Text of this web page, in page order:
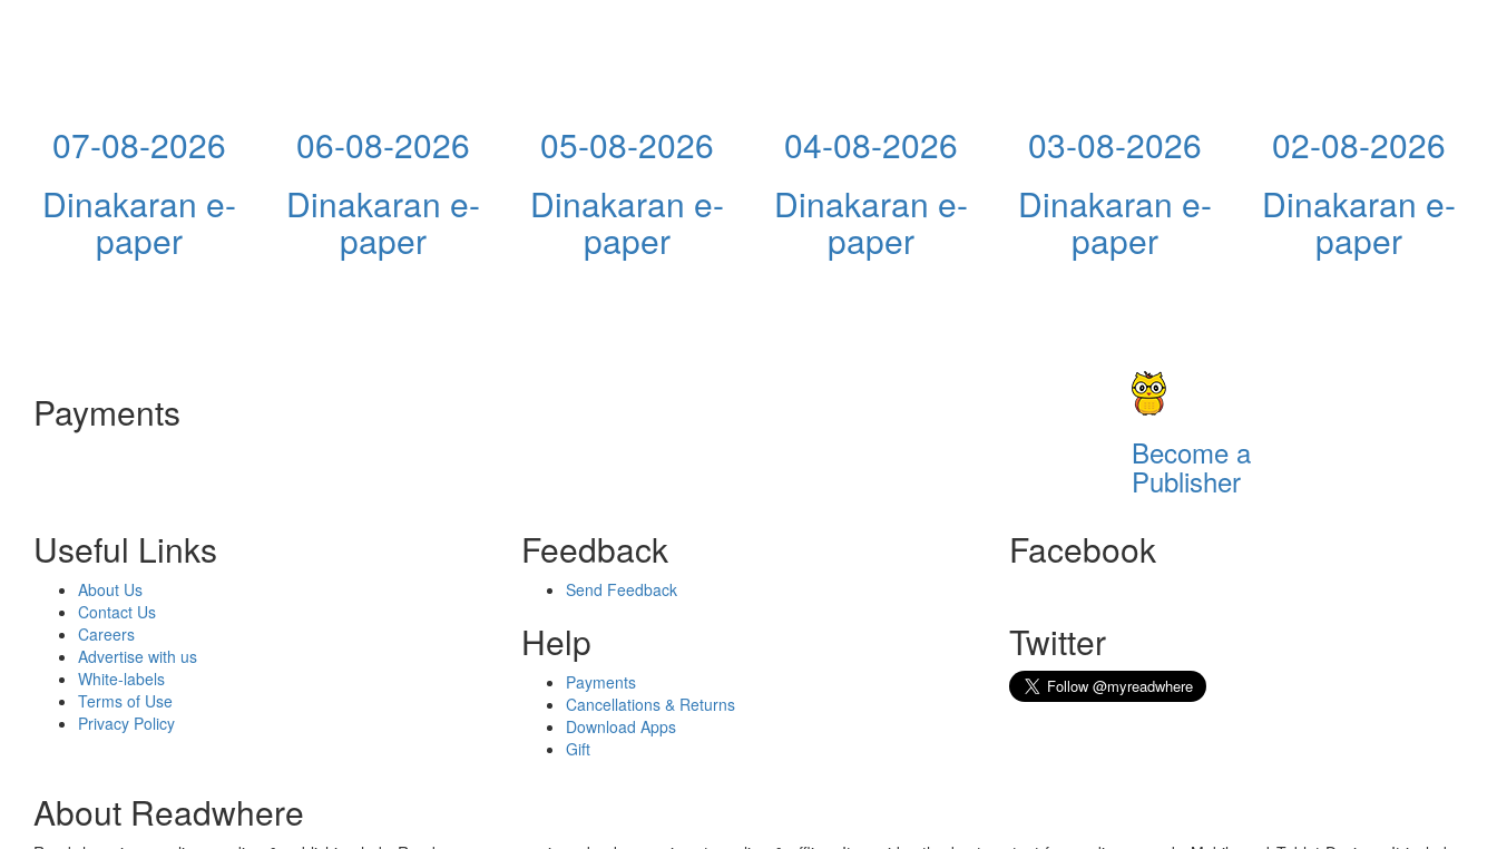
07-08-2026
Dinakaran e-
paper
06-08-2026
Dinakaran e-
paper
05-08-2026
Dinakaran e-
paper
04-08-2026
Dinakaran e-
paper
03-08-2026
Dinakaran e-
paper
02-08-2026
Dinakaran e-
paper
Payments
Become a
Publisher
Useful Links
About Us
Contact Us
Careers
Advertise with us
White-labels
Terms of Use
Privacy Policy
Feedback
Send Feedback
Help
Payments
Cancellations & Returns
Download Apps
Gift
Facebook
Twitter
About Readwhere